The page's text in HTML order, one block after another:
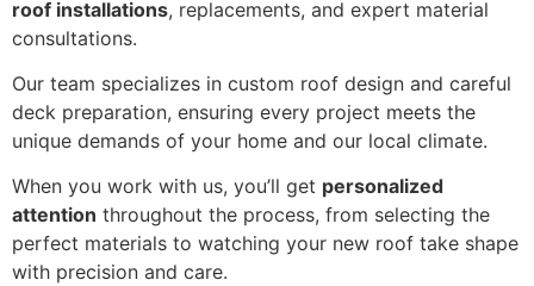
roof installations, replacements, and expert material
consultations.
Our team specializes in custom roof design and careful
deck preparation, ensuring every project meets the
unique demands of your home and our local climate.
When you work with us, you’ll get personalized
attention throughout the process, from selecting the
perfect materials to watching your new roof take shape
with precision and care.